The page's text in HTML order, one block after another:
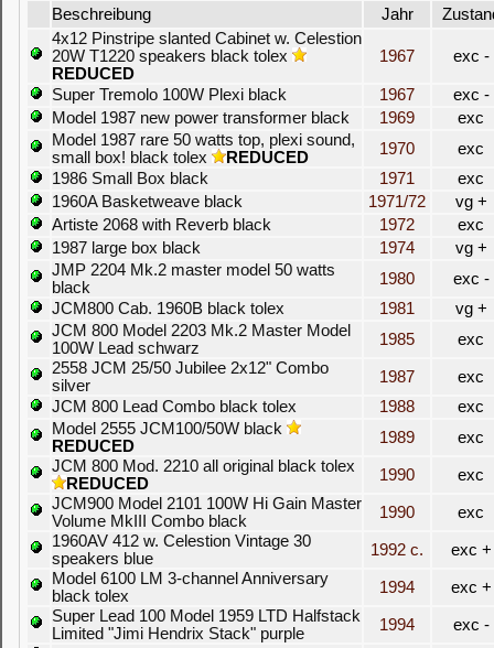
Beschreibung
Jahr
4x12 Pinstripe slanted Cabinet w. Celestion
20W T1220 speakers black tolex
REDUCED
1967 exc -
Super Tremolo 100W Plexi black 1967
exc -
Model 1987 new power transformer black
1969
exc
Model 1987 rare 50 watts top, plexi sound,
small box! black tolex
REDUCED 1970
exc
1986 Small Box black
1971
exc
1960A Basketweave black
1971/72
vg +
Artiste 2068 with Reverb black
1972
exc
1987 large box black
1974
vg +
JMP 2204 Mk.2 master model 50 watts
black
1980
exc -
JCM800 Cab. 1960B black tolex
1981
vg +
JCM 800 Model 2203 Mk.2 Master Model
100W Lead schwarz
1985
exc
2558 JCM 25/50 Jubilee 2x12" Combo
silver
1987
exc
JCM 800 Lead Combo black tolex
1988
exc
Model 2555 JCM100/50W black
REDUCED
1989
exc
JCM 800 Mod. 2210 all original black tolex
REDUCED
1990
exc
JCM900 Model 2101 100W Hi Gain Master
Volume MkIII Combo black
1990
exc
1960AV 412 w. Celestion Vintage 30
speakers blue
1992 c.
exc +
Model 6100 LM 3-channel Anniversary
black tolex
1994
exc +
Super Lead 100 Model 1959 LTD Halfstack
Limited "Jimi Hendrix Stack" purple
1994
exc -